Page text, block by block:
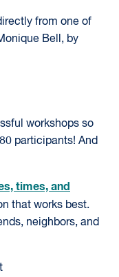
from one of
Bell, by
workshops so
participants! And
times, and
that works best.
neighbors, and